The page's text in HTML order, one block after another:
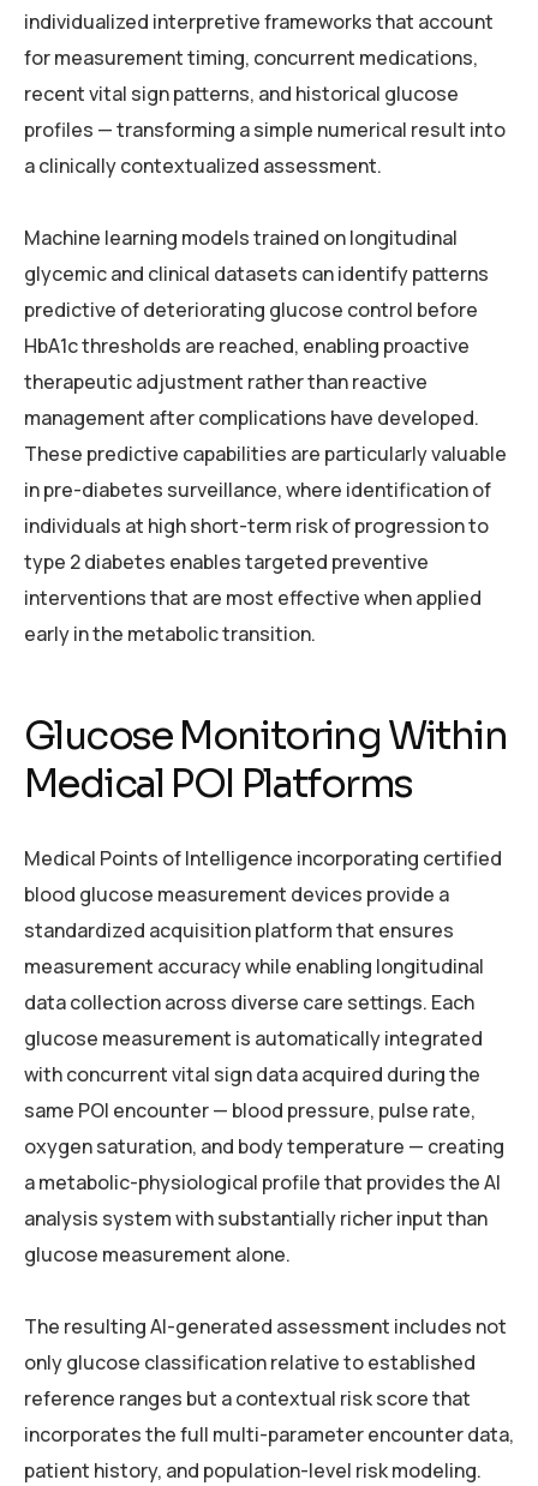
individualized interpretive frameworks that account
for measurement timing, concurrent medications,
recent vital sign patterns, and historical glucose
profiles — transforming a simple numerical result into
a clinically contextualized assessment.
Machine learning models trained on longitudinal
glycemic and clinical datasets can identify patterns
predictive of deteriorating glucose control before
HbA1c thresholds are reached, enabling proactive
therapeutic adjustment rather than reactive
management after complications have developed.
These predictive capabilities are particularly valuable
in pre-diabetes surveillance, where identification of
individuals at high short-term risk of progression to
type 2 diabetes enables targeted preventive
interventions that are most effective when applied
early in the metabolic transition.
Glucose Monitoring Within
Medical POI Platforms
Medical Points of Intelligence incorporating certified
blood glucose measurement devices provide a
standardized acquisition platform that ensures
measurement accuracy while enabling longitudinal
data collection across diverse care settings. Each
glucose measurement is automatically integrated
with concurrent vital sign data acquired during the
same POI encounter — blood pressure, pulse rate,
oxygen saturation, and body temperature — creating
a metabolic-physiological profile that provides the AI
analysis system with substantially richer input than
glucose measurement alone.
The resulting AI-generated assessment includes not
only glucose classification relative to established
reference ranges but a contextual risk score that
incorporates the full multi-parameter encounter data,
patient history, and population-level risk modeling.